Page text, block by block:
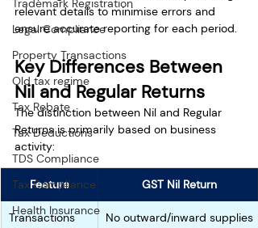
Trademark Registration
Legal Compliance
Property Transactions
Old tax regime
Tax Rebate
Tax Deductions
TDS Compliance
Tax Compliance
Health Insurance
relevant details to minimise errors and
ensure accurate reporting for each period.
Key Differences Between
Nil and Regular Returns
The distinction between Nil and Regular
Returns is primarily based on business
activity:
Feature GST Nil Return
Transactions No outward/inward supplies